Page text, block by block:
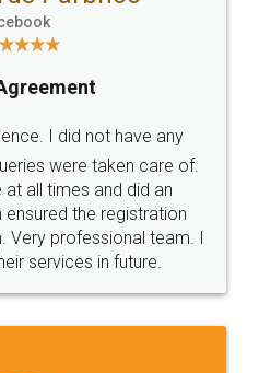
SOCIAL MEDIA
Terms & Conditions